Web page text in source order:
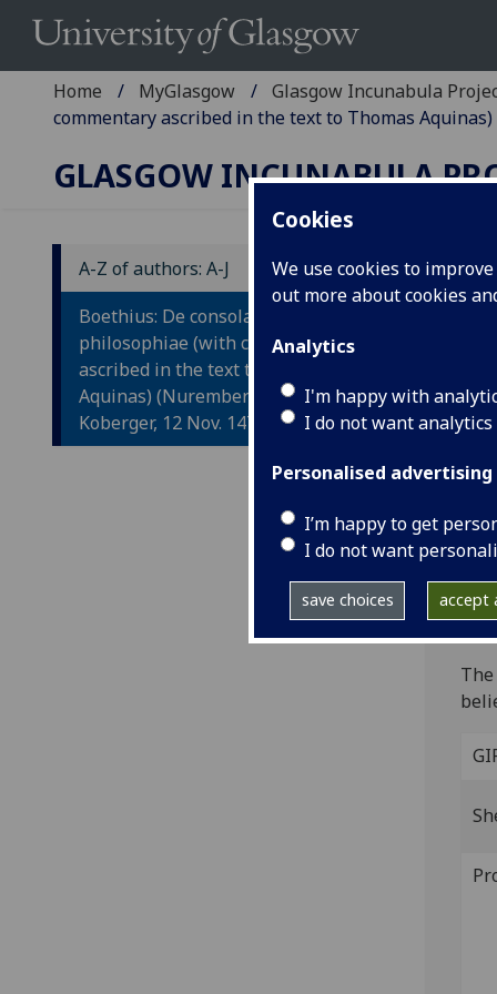
Cookies
We use cookies to
out more about cookies
Analytics
I'm happy with
I do not want
Personalised advertising
I’m happy to get
I do not want
save choices accept
Home MyGlasgow
Glasgow Incunabula
commentary ascribed in the text to Thomas
GLASGOW INCUNABULA
A-Z of authors: A-J
Boethius: De consolatione
philosophiae (with commentary
ascribed in the text to Thomas
Aquinas) (Nuremberg: Anton
Koberger, 12 Nov. 1476.)
6/1,
B-